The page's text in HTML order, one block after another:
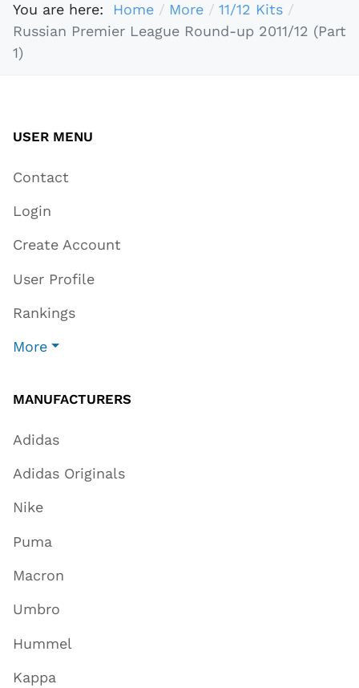
You are here: Home More
11/12 Kits
Russian Premier League Round-up 2011/12 (Part
1)
USER MENU
Contact
Login
Create Account
User Profile
Rankings
More
MANUFACTURERS
Adidas
Adidas Originals
Nike
Puma
Macron
Umbro
Hummel
Kappa